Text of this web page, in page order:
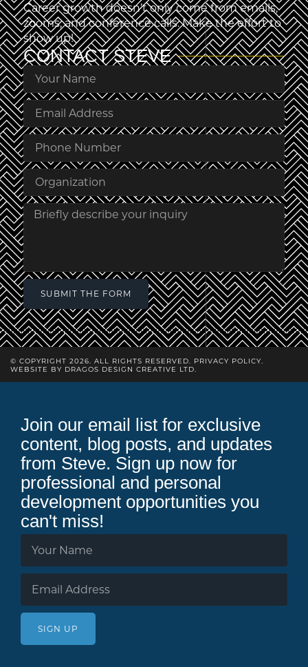
CONTACTSTEVE
SUBMIT THE FORM
Career growth doesn’t only come from emails,
zooms, and conference calls. Make the effort to
show up!
© COPYRIGHT 2026. ALL RIGHTS RESERVED. PRIVACY POLICY.
WEBSITE BY DRAGOS DESIGN CREATIVE LTD.
Join our email list for exclusive
content, blog posts, and updates
from Steve. Sign up now for
professional and personal
development opportunities you
can't miss!
SIGN UP